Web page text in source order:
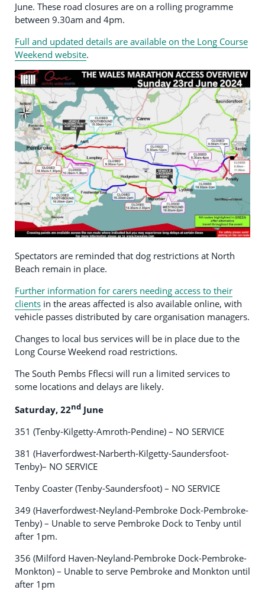
June. These road closures are on a rolling programme
between 9.30am and 4pm.
Full and updated details are available on the Long Course
Weekend website.
Spectators are reminded that dog restrictions at North
Beach remain in place.
Further information for carers needing access to their
clients in the areas affected is also available online, with
vehicle passes distributed by care organisation managers.
Changes to local bus services will be in place due to the
Long Course Weekend road restrictions.
The South Pembs Fflecsi will run a limited services to
some locations and delays are likely.
Saturday, 22nd June
351 (Tenby-Kilgetty-Amroth-Pendine) – NO SERVICE
381 (Haverfordwest-Narberth-Kilgetty-Saundersfoot-
Tenby)– NO SERVICE
Tenby Coaster (Tenby-Saundersfoot) – NO SERVICE
349 (Haverfordwest-Neyland-Pembroke Dock-Pembroke-
Tenby) – Unable to serve Pembroke Dock to Tenby until
after 1pm.
356 (Milford Haven-Neyland-Pembroke Dock-Pembroke-
Monkton) – Unable to serve Pembroke and Monkton until
after 1pm